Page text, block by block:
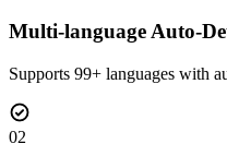
Multi-language Auto-
Supports 99+ languages with
02